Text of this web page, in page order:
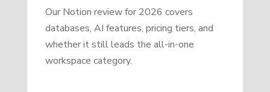
Our Notion review for 2026 covers
databases, AI features, pricing tiers, and
whether it still leads the all-in-one
workspace category.